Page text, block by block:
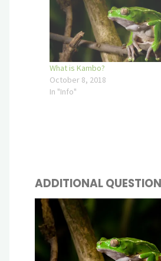
What is Kambo?
October 8, 2018
In "Info"
ADDITIONAL